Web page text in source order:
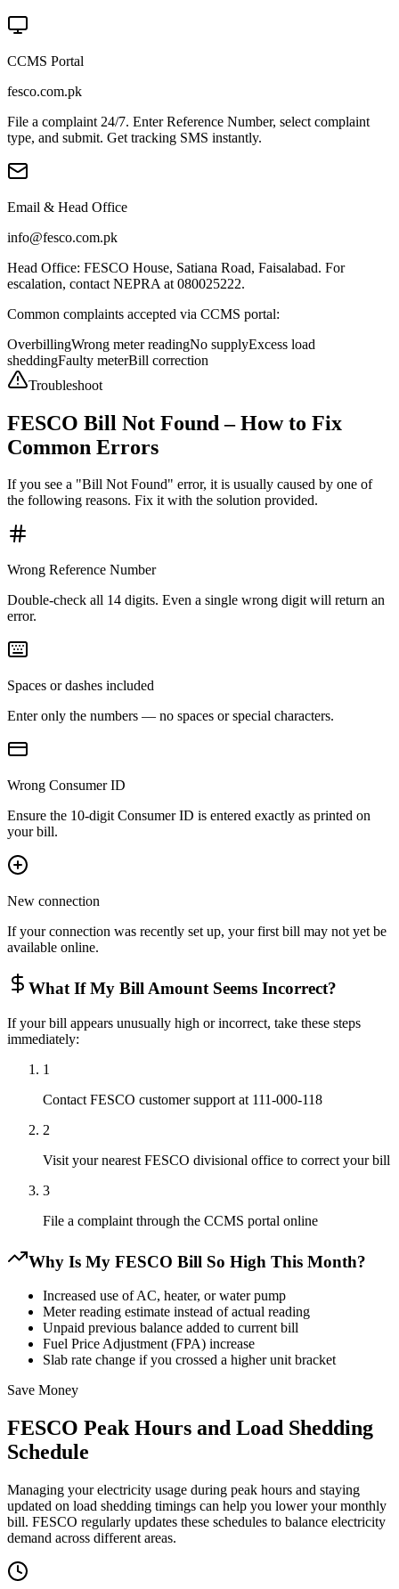
CCMS Portal
fesco.com.pk
File a complaint 24/7. Enter Reference Number, select complaint
type, and submit. Get tracking SMS instantly.
Email & Head Office
info@fesco.com.pk
Head Office: FESCO House, Satiana Road, Faisalabad. For
escalation, contact NEPRA at 080025222.
Common complaints accepted via CCMS portal:
OverbillingWrong meter readingNo supplyExcess load
sheddingFaulty meterBill correction
Troubleshoot
FESCO Bill Not Found – How to Fix
Common Errors
If you see a "Bill Not Found" error, it is usually caused by one of
the following reasons. Fix it with the solution provided.
Wrong Reference Number
Double-check all 14 digits. Even a single wrong digit will return an
error.
Spaces or dashes included
Enter only the numbers — no spaces or special characters.
Wrong Consumer ID
Ensure the 10-digit Consumer ID is entered exactly as printed on
your bill.
New connection
If your connection was recently set up, your first bill may not yet be
available online.
What If My Bill Amount Seems Incorrect?
If your bill appears unusually high or incorrect, take these steps
immediately:
1
Contact FESCO customer support at 111-000-118
2
Visit your nearest FESCO divisional office to correct your bill
3
File a complaint through the CCMS portal online
Why Is My FESCO Bill So High This Month?
Increased use of AC, heater, or water pump
Meter reading estimate instead of actual reading
Unpaid previous balance added to current bill
Fuel Price Adjustment (FPA) increase
Slab rate change if you crossed a higher unit bracket
Save Money
FESCO Peak Hours and Load Shedding
Schedule
Managing your electricity usage during peak hours and staying
updated on load shedding timings can help you lower your monthly
bill. FESCO regularly updates these schedules to balance electricity
demand across different areas.